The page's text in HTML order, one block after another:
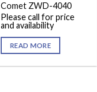
Comet ZWD-4040
Please call for price
and availability
READ MORE